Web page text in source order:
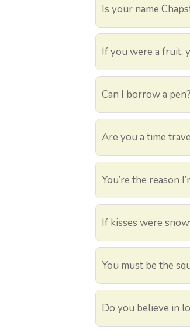
Is your name
If you were a fruit,
Can I borrow a
Are you a time
You’re the reason
If kisses were
You must be the
Do you believe in